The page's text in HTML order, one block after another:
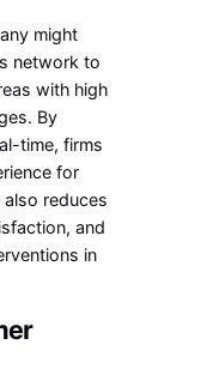
might
network to
with high
By
time, firms
for
also reduces
and
in